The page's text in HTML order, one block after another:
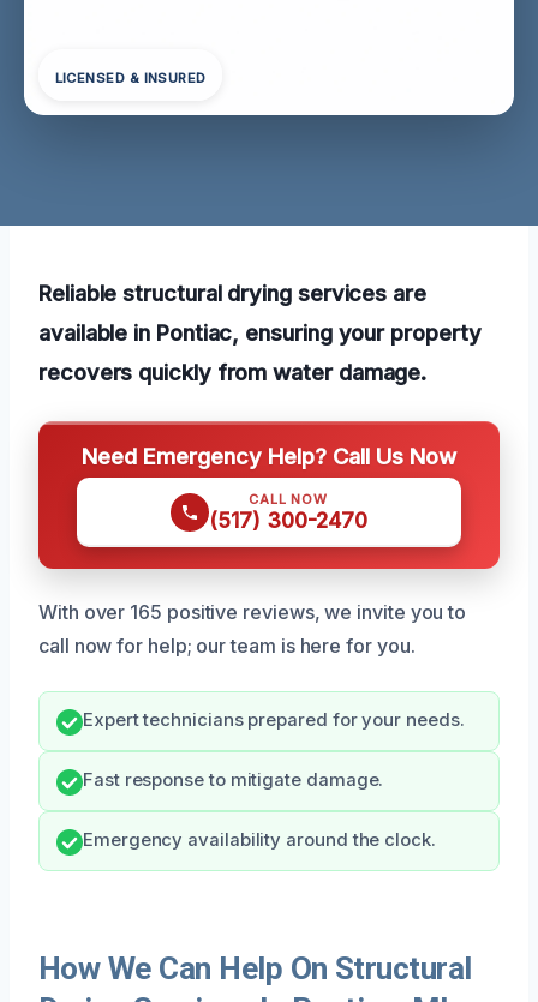
LICENSED & INSURED
Reliable structural drying services are
available in Pontiac, ensuring your property
recovers quickly from water damage.
Need Emergency Help? Call Us Now
CALL NOW
(517) 300-2470
With over 165 positive reviews, we invite you to
call now for help; our team is here for you.
Expert technicians prepared for your needs.
Fast response to mitigate damage.
Emergency availability around the clock.
How We Can Help On Structural